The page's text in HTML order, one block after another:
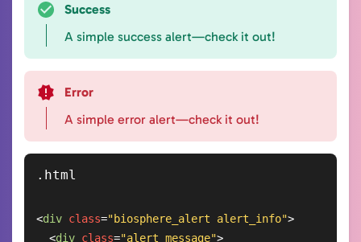
Success
A simple success alert—check it out!
Error
A simple error alert—check it out!
<div class="biosphere_alert alert_info">
<div class="alert_message">